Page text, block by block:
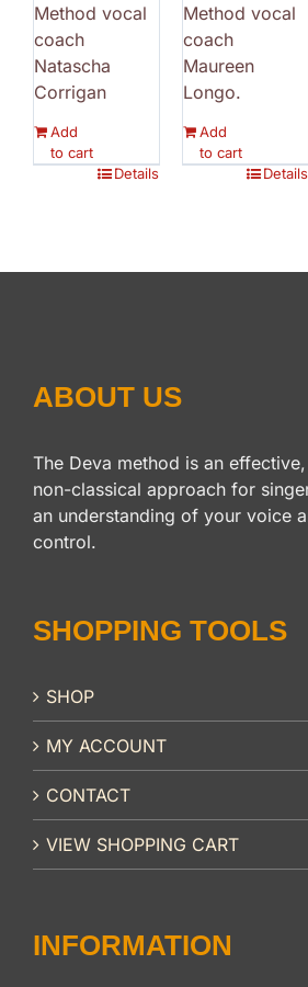
Method vocal
coach
Natascha
Corrigan
Add
to cart
Details
Method vocal
coach
Maureen
Longo.
Add
to cart
Details
ABOUT US
The Deva method is an
non-classical approach for
an understanding of your voice
control.
SHOPPING TOOLS
SHOP
MY ACCOUNT
CONTACT
VIEW SHOPPING CART
INFORMATION